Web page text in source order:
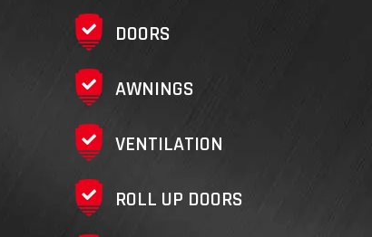
DOORS
AWNINGS
VENTILATION
ROLL UP DOORS